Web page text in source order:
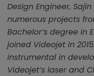
Design Engineer,
numerous projects
Bachelor’s degree in
joined Videojet in
instrumental in
Videojet’s laser and